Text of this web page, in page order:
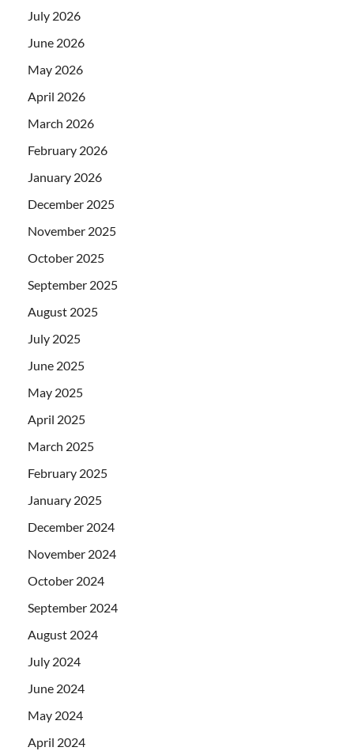
July 2026
June 2026
May 2026
April 2026
March 2026
February 2026
January 2026
December 2025
November 2025
October 2025
September 2025
August 2025
July 2025
June 2025
May 2025
April 2025
March 2025
February 2025
January 2025
December 2024
November 2024
October 2024
September 2024
August 2024
July 2024
June 2024
May 2024
April 2024